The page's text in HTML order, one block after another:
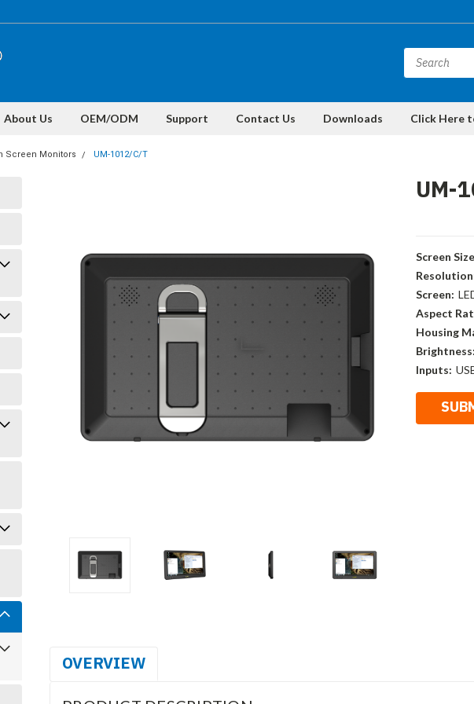
About Us OEM/ODM Support Contact Us Downloads Click Here
Screen Monitors UM-1012/C/T
UM-
Screen
Screen:
Aspect
Housing
Inputs:
OVERVIEW